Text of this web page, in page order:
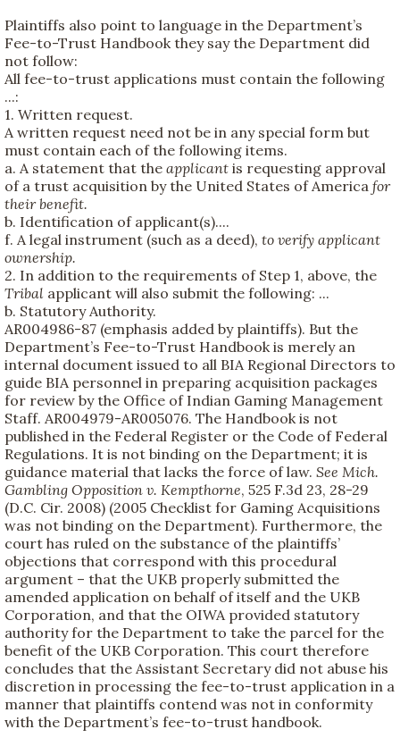
Plaintiffs also point to language in the Department’s
Fee-to-Trust Handbook they say the Department did
not follow:
All fee-to-trust applications must contain the following
...:
1. Written request.
A written request need not be in any special form but
must contain each of the following items.
a. A statement that the applicant is requesting approval
of a trust acquisition by the United States of America for
their benefit.
b. Identification of applicant(s)....
f. A legal instrument (such as a deed), to verify applicant
ownership.
2. In addition to the requirements of Step 1, above, the
Tribal applicant will also submit the following: ...
b. Statutory Authority.
AR004986-87 (emphasis added by plaintiffs). But the
Department’s Fee-to-Trust Handbook is merely an
internal document issued to all BIA Regional Directors to
guide BIA personnel in preparing acquisition packages
for review by the Office of Indian Gaming Management
Staff. AR004979-AR005076. The Handbook is not
published in the Federal Register or the Code of Federal
Regulations. It is not binding on the Department; it is
guidance material that lacks the force of law. See Mich.
Gambling Opposition v. Kempthorne, 525 F.3d 23, 28-29
(D.C. Cir. 2008) (2005 Checklist for Gaming Acquisitions
was not binding on the Department). Furthermore, the
court has ruled on the substance of the plaintiffs’
objections that correspond with this procedural
argument – that the UKB properly submitted the
amended application on behalf of itself and the UKB
Corporation, and that the OIWA provided statutory
authority for the Department to take the parcel for the
benefit of the UKB Corporation. This court therefore
concludes that the Assistant Secretary did not abuse his
discretion in processing the fee-to-trust application in a
manner that plaintiffs contend was not in conformity
with the Department’s fee-to-trust handbook.